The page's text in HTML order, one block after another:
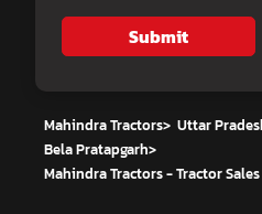
Submit
Mahindra Tractors> Uttar
Bela Pratapgarh>
Mahindra Tractors - Tractor